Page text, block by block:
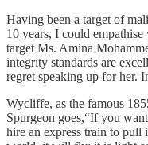
Having been a target of
10 years, I could
target Ms. Amina
integrity standards are
regret speaking up for her.
Wycliffe, as the famous
Spurgeon goes,“If you
hire an express train to